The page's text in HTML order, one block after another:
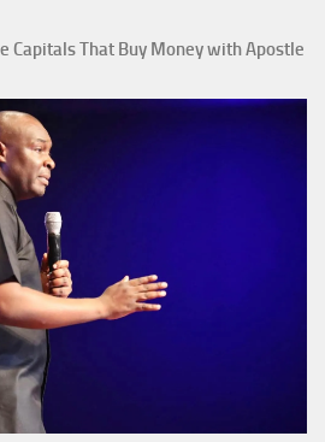
Capitals That Buy Money with Apostle